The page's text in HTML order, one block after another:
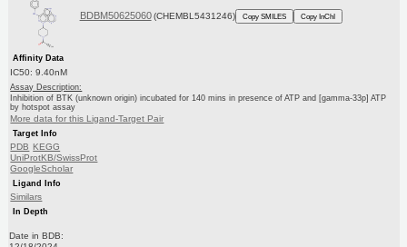
BDBM50625060 (CHEMBL5431246) Copy SMILES Copy InChI
Affinity Data
IC50: 9.40nM
Assay Description:
Inhibition of BTK (unknown origin) incubated for 140 mins in presence of ATP and [gamma-33p] ATP
by hotspot assay
More data for this Ligand-Target Pair
Target Info
PDB KEGG
UniProtKB/SwissProt
GoogleScholar
Ligand Info
Similars
In Depth
Date in BDB: